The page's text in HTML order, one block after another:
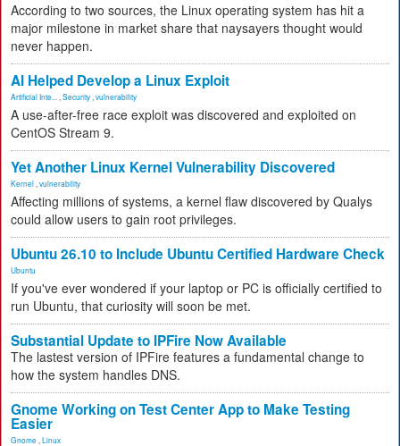
According to two sources, the Linux operating system has hit a
major milestone in market share that naysayers thought would
never happen.
AI Helped Develop a Linux Exploit
Artificial Inte... Security vulnerability
A use-after-free race exploit was discovered and exploited on
CentOS Stream 9.
Yet Another Linux Kernel Vulnerability Discovered
Kernel vulnerability
Affecting millions of systems, a kernel flaw discovered by Qualys
could allow users to gain root privileges.
Ubuntu 26.10 to Include Ubuntu Certified Hardware Check
Ubuntu
If you've ever wondered if your laptop or PC is officially certified to
run Ubuntu, that curiosity will soon be met.
Substantial Update to IPFire Now Available
The lastest version of IPFire features a fundamental change to
how the system handles DNS.
Gnome Working on Test Center App to Make Testing
Easier
Gnome Linux